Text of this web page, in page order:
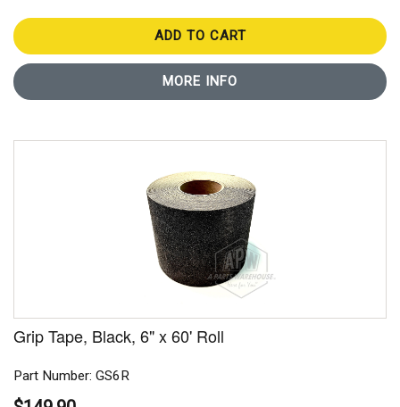
ADD TO CART
MORE INFO
Grip Tape, Black, 6" x 60' Roll
Part Number: GS6R